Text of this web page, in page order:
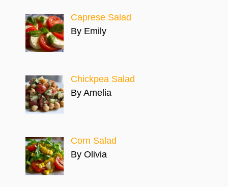
Caprese Salad
By Emily
Chickpea Salad
By Amelia
Corn Salad
By Olivia